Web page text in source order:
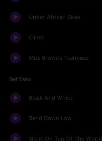
Under African Skies
Climb
Miss Brown's Teahouse
Set Two
Black And White
Bend Down Low
Sittin' On Top Of The World